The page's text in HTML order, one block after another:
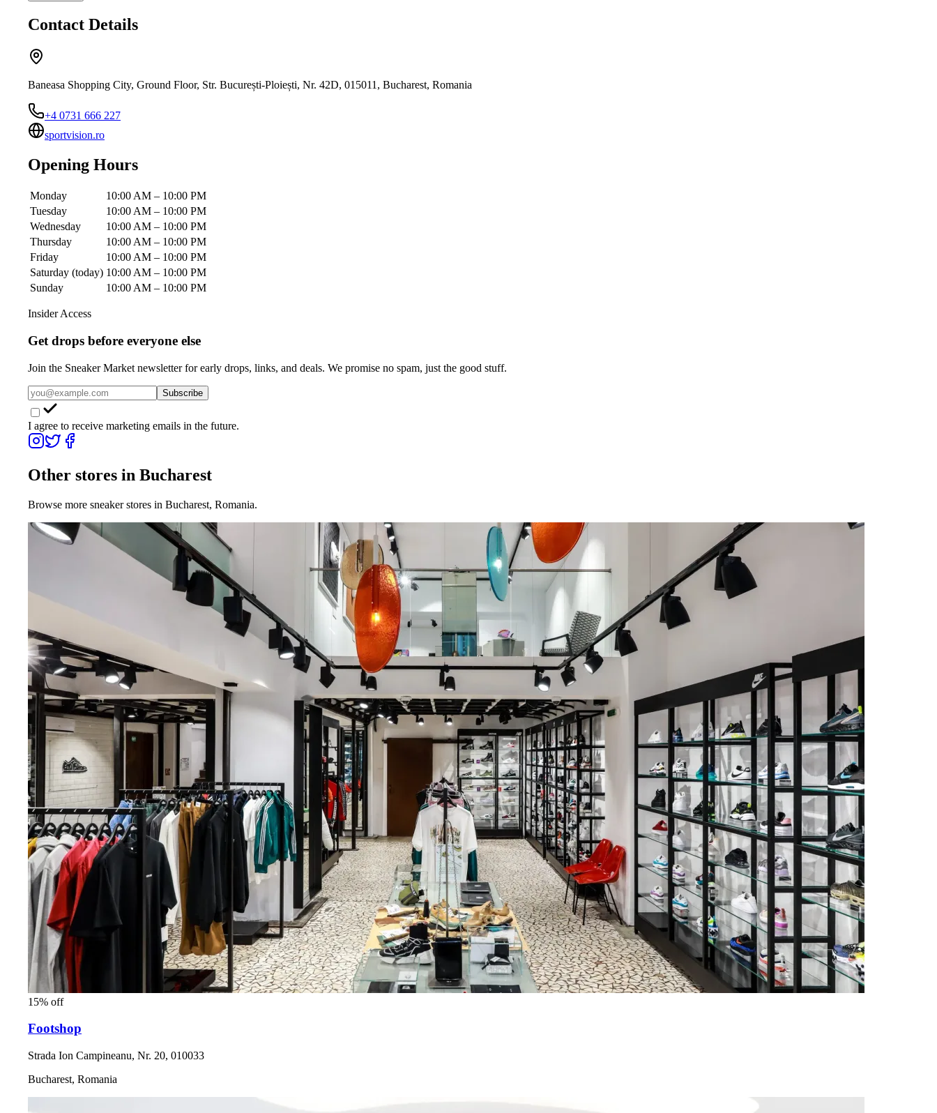
Contact Details
Baneasa Shopping City, Ground Floor, Str. București-Ploiești, Nr. 42D, 015011, Bucharest, Romania
+4 0731 666 227
sportvision.ro
Opening Hours
Monday
10:00 AM – 10:00 PM
Tuesday
10:00 AM – 10:00 PM
Wednesday
10:00 AM – 10:00 PM
Thursday
10:00 AM – 10:00 PM
Friday
10:00 AM – 10:00 PM
Saturday (today) 10:00 AM – 10:00 PM
Sunday
10:00 AM – 10:00 PM
Insider Access
Get drops before everyone else
Join the Sneaker Market newsletter for early drops, links, and deals. We promise no spam, just the good stuff.
Subscribe
I agree to receive marketing emails in the future.
Other stores in Bucharest
Browse more sneaker stores in Bucharest, Romania.
15% off
Footshop
Strada Ion Campineanu, Nr. 20, 010033
Bucharest, Romania